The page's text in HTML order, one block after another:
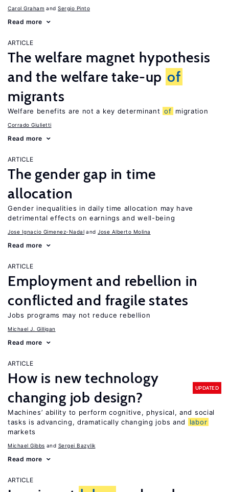
Carol Graham Sergio Pinto
Read more
ARTICLE
The welfare magnet hypothesis
and the welfare take-up of
migrants
Welfare benefits are not a key determinant of migration
Corrado Giulietti
Read more
ARTICLE
The gender gap in time
allocation
Gender inequalities in daily time allocation may have
detrimental effects on earnings and well-being
Jose Ignacio Gimenez-Nadal Jose Alberto Molina
Read more
ARTICLE
Employment and rebellion in
conflicted and fragile states
Jobs programs may not reduce rebellion
Michael J. Gilligan
Read more
ARTICLE
How is new technology
changing job design?
UPDATED
Machines’ ability to perform cognitive, physical, and social
tasks is advancing, dramatically changing jobs and
labor
markets
Michael Gibbs Sergei Bazylik
Read more
ARTICLE